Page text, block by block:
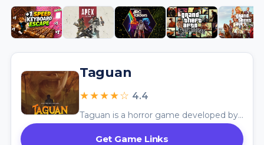
Taguan
★★★★☆ 4.4
Taguan is a horror game developed by Murushii, available on itch.io. The game centers around David Lagani, an ordinary Filipino worker who faces escalating dread as a mysterious figure begins breaking into homes and making people disappear.
Get Game Links